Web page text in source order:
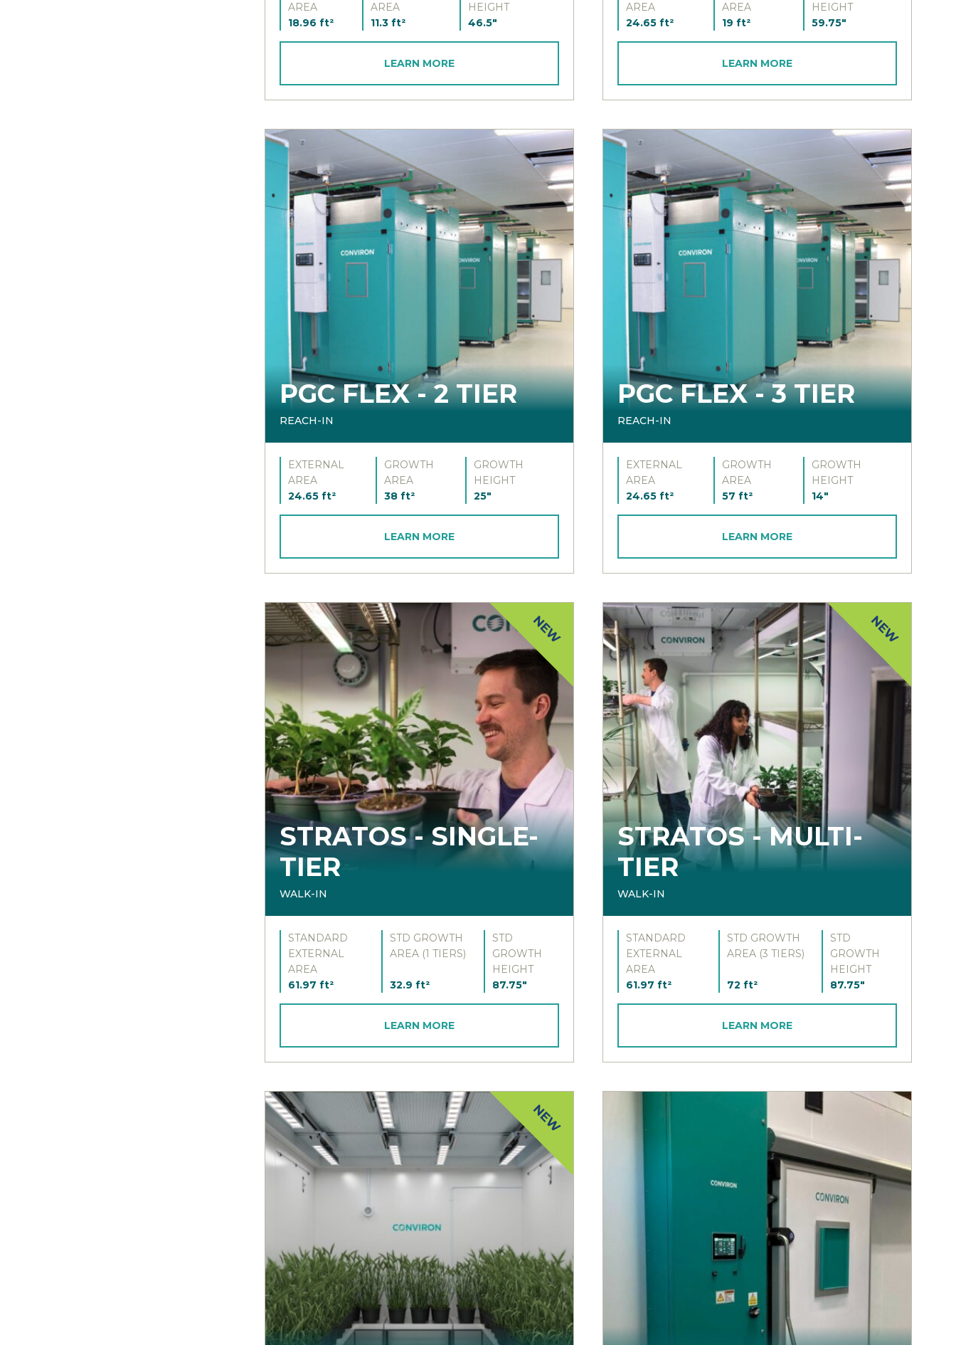
AREA
18.96 ft²
AREA
11.3 ft²
HEIGHT
46.5"
LEARN MORE
AREA
24.65 ft²
AREA
19 ft²
HEIGHT
59.75"
LEARN MORE
PGC FLEX - 2 TIER
REACH-IN
EXTERNAL
AREA
24.65 ft²
GROWTH
AREA
38 ft²
GROWTH
HEIGHT
25"
LEARN MORE
PGC FLEX - 3 TIER
REACH-IN
EXTERNAL
AREA
24.65 ft²
GROWTH
AREA
57 ft²
GROWTH
HEIGHT
14"
LEARN MORE
STRATOS - SINGLE-
TIER
WALK-IN
STANDARD
EXTERNAL
AREA
61.97 ft²
STD GROWTH
AREA (1 TIERS)
32.9 ft²
STD
GROWTH
HEIGHT
87.75"
LEARN MORE
STRATOS - MULTI-
TIER
WALK-IN
STANDARD
EXTERNAL
AREA
61.97 ft²
STD GROWTH
AREA (3 TIERS)
72 ft²
STD
GROWTH
HEIGHT
87.75"
LEARN MORE